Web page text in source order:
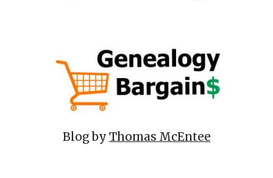
Blog by Thomas McEntee